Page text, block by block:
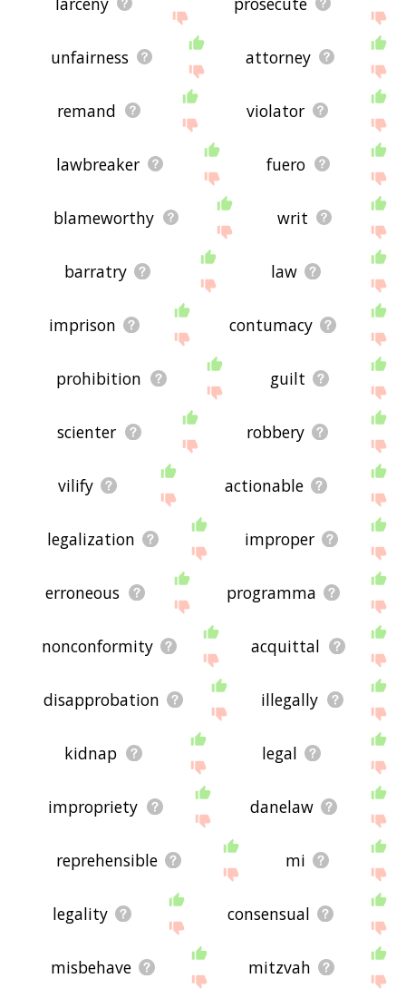
unfairness attorney
remand violator
lawbreaker fuero
blameworthy writ
barratry law
imprison contumacy
prohibition guilt
scienter robbery
vilify actionable
legalization improper
erroneous programma
nonconformity acquittal
disapprobation illegally
kidnap legal
impropriety danelaw
reprehensible mi
legality consensual
misbehave mitzvah